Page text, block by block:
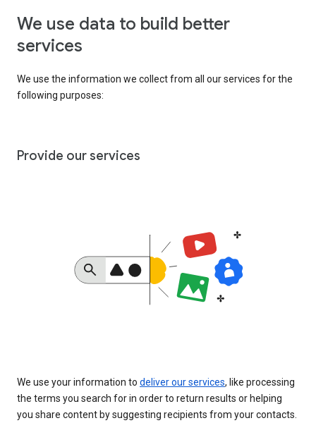
We use data to build better
services
We use the information we collect from all our services for the
following purposes:
Provide our services
We use your information to deliver our services, like processing
the terms you search for in order to return results or helping
you share content by suggesting recipients from your contacts.